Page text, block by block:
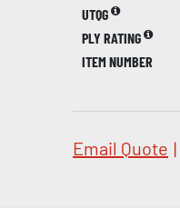
UTQG
PLY RATING
ITEM NUMBER
Email Quote |